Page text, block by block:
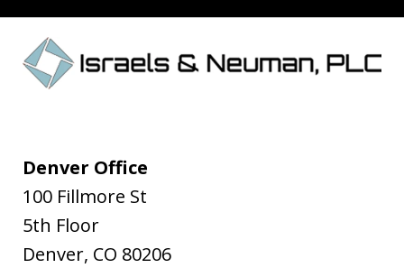
Denver Office
100 Fillmore St
5th Floor
Denver, CO 80206